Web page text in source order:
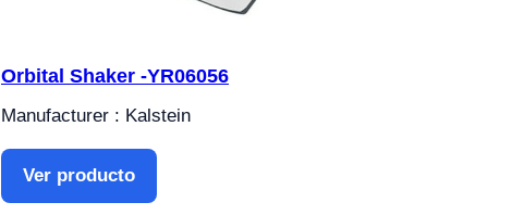
Orbital Shaker -YR06056
Manufacturer : Kalstein
Ver producto